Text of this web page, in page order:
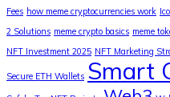
Fees how meme cryptocurrencies work
2 Solutions meme crypto basics meme
NFT Investment 2025 NFT Marketing
Secure ETH Wallets Smart